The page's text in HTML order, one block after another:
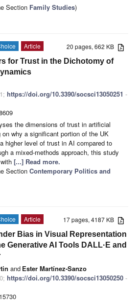
Section Family Studies)
20 pages, 662 KB
Article
for Trust in the Dichotomy of
https://doi.org/10.3390/socsci13050251 -
the dimensions of trust in artificial
why a significant portion of the UK
higher level of trust in AI compared to
a mixed-methods approach, this study
[...] Read more.
Section Contemporary Politics and
17 pages, 4187 KB
Article
Bias in Visual Representation
Generative AI Tools DALL·E and
and Ester Martínez-Sanzo
https://doi.org/10.3390/socsci13050250 -